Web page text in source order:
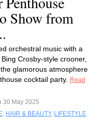
Show from
orchestral music with a
Crosby-style crooner,
glamorous atmosphere
cocktail party.
Read
30 May 2025
, HAIR & BEAUTY, LIFESTYLE